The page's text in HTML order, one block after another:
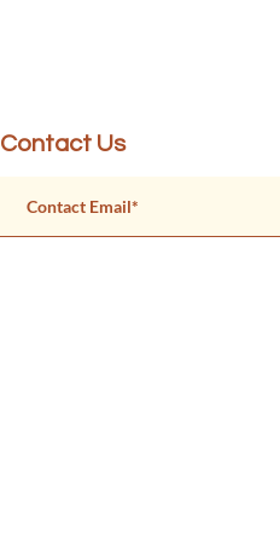
Contact Us